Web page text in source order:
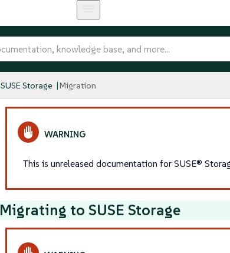
SUSE Storage Migration
This is unreleased documentation for SUSE®
Migrating to SUSE Storage